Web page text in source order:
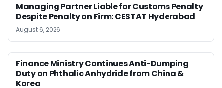
Managing Partner Liable for Customs Penalty
Despite Penalty on Firm: CESTAT Hyderabad
August 6, 2026
Finance Ministry Continues Anti-Dumping
Duty on Phthalic Anhydride from China &
Korea